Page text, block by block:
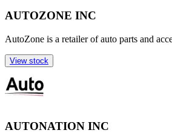
AUTOZONE INC
AutoZone is a retailer of auto parts and
View stock
AUTONATION INC